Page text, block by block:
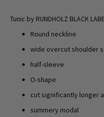
Tunic by RUNDHOLZ BLACK
Round neckline
wide overcut shoulder
half-sleeve
O-shape
cut significantly longer
summery modal